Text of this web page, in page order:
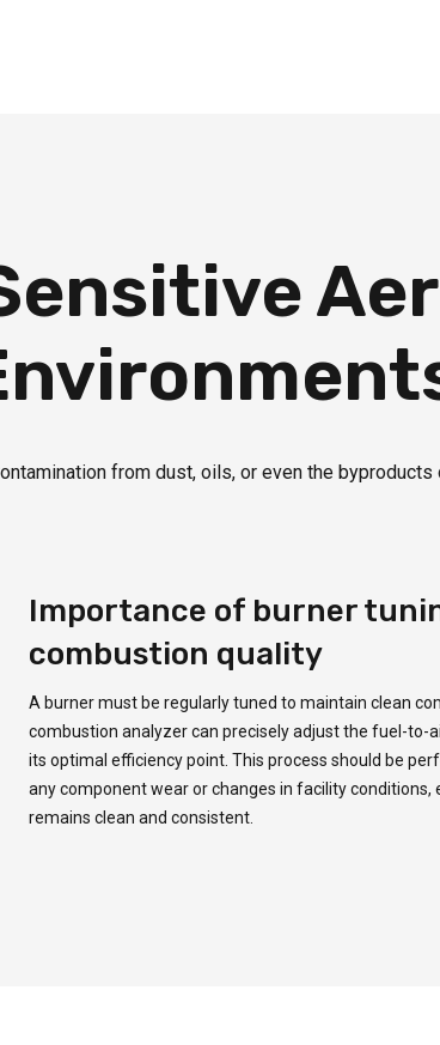
from dust, oils, or even the
Importance of burner
combustion quality
A burner must be regularly tuned to maintain clean
combustion analyzer can precisely adjust the fuel-to-
its optimal efficiency point. This process should be
any component wear or changes in facility
remains clean and consistent.